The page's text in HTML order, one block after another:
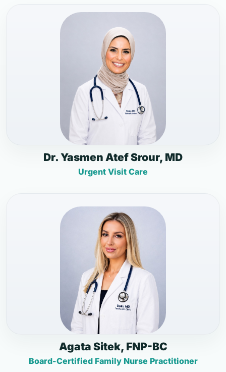
Dr. Yasmen Atef Srour, MD
Urgent Visit Care
Agata Sitek, FNP-BC
Board-Certified Family Nurse Practitioner